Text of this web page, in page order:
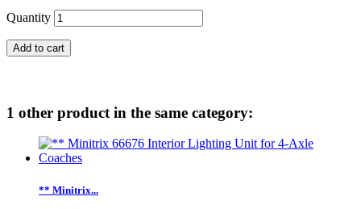
Quantity
Add to cart
1 other product in the same category:
** Minitrix...